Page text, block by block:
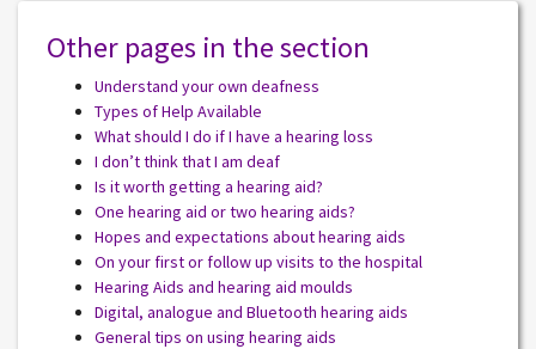
Other pages in the section
Understand your own deafness
Types of Help Available
What should I do if I have a hearing loss
I don’t think that I am deaf
Is it worth getting a hearing aid?
One hearing aid or two hearing aids?
Hopes and expectations about hearing aids
On your first or follow up visits to the hospital
Hearing Aids and hearing aid moulds
Digital, analogue and Bluetooth hearing aids
General tips on using hearing aids